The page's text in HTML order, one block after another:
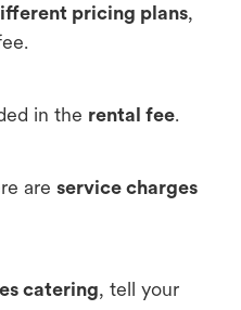
pricing plans,
in the rental fee.
are service charges
catering, tell your